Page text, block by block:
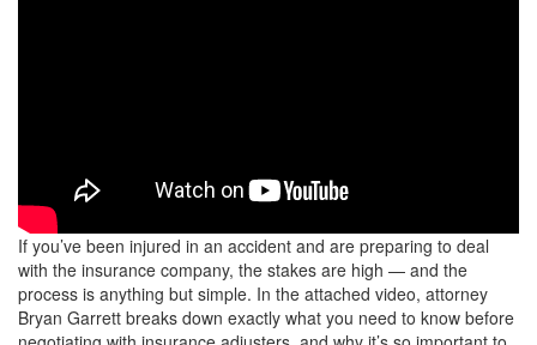
If you’ve been injured in an accident and are preparing to deal
with the insurance company, the stakes are high — and the
process is anything but simple. In the attached video, attorney
Bryan Garrett breaks down exactly what you need to know before